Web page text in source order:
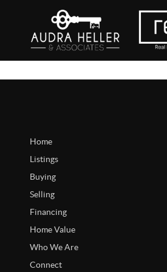
Home
Listings
Buying
Selling
Financing
Home Value
Who We Are
Connect